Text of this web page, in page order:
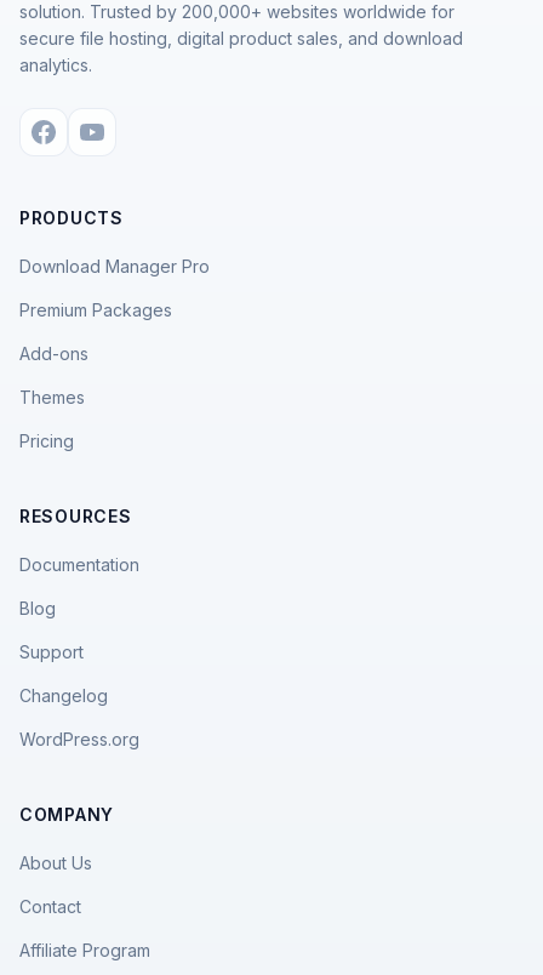
solution. Trusted by 200,000+ websites worldwide for
secure file hosting, digital product sales, and download
analytics.
PRODUCTS
Download Manager Pro
Premium Packages
Add-ons
Themes
Pricing
RESOURCES
Documentation
Blog
Support
Changelog
WordPress.org
COMPANY
About Us
Contact
Affiliate Program